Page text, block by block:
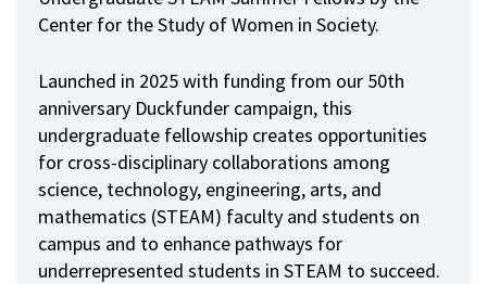
Center for the Study of Women in Society.
Launched in 2025 with funding from our 50th
anniversary Duckfunder campaign, this
undergraduate fellowship creates opportunities
for cross-disciplinary collaborations among
science, technology, engineering, arts, and
mathematics (STEAM) faculty and students on
campus and to enhance pathways for
underrepresented students in STEAM to succeed.